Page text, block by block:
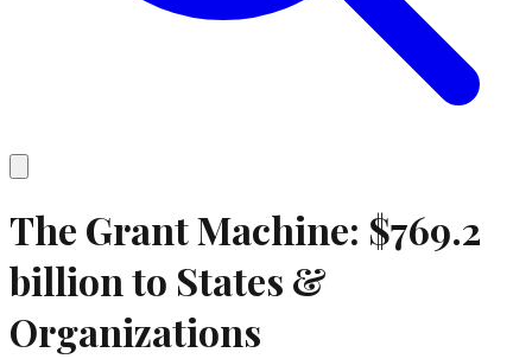
The Grant Machine: $769.2
billionto States &
Organizations